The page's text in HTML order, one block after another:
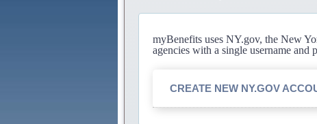
myBenefits uses NY.gov, the New
agencies with a single username
CREATE NEW NY.GOV